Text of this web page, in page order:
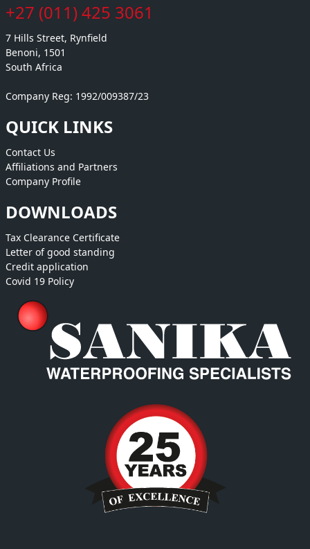
+27 (011) 425 3061
7 Hills Street, Rynfield
Benoni, 1501
South Africa
Company Reg: 1992/009387/23
QUICK LINKS
Contact Us
Affiliations and Partners
Company Profile
DOWNLOADS
Tax Clearance Certificate
Letter of good standing
Credit application
Covid 19 Policy